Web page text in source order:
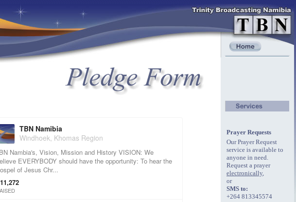
Prayer Requests
Our Prayer Request
service is available to
anyone in need.
Request a prayer
electronically,
or
SMS to:
+264 813345574